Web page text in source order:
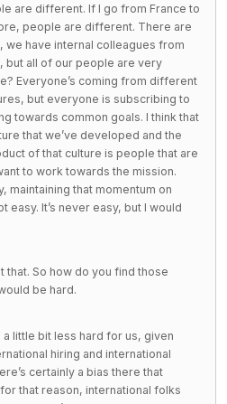
are different. If I go from France to
people are different. There are
we have internal colleagues from
but all of our people are very
Everyone’s coming from different
but everyone is subscribing to
towards common goals. I think that
that we’ve developed and the
of that culture is people that are
to work towards the mission.
maintaining that momentum on
It’s never easy, but I would
that. So how do you find those
be hard.
a little bit less hard for us, given
hiring and international
certainly a bias there that
that reason, international folks